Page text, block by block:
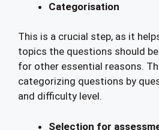
Categorisation
This is a crucial step, as it
topics the questions should
for other essential reasons.
categorizing questions by
and difficulty level.
Selection for